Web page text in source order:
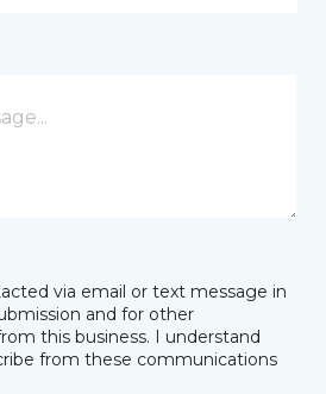
via email or text message in
and for other
this business. I understand
from these communications